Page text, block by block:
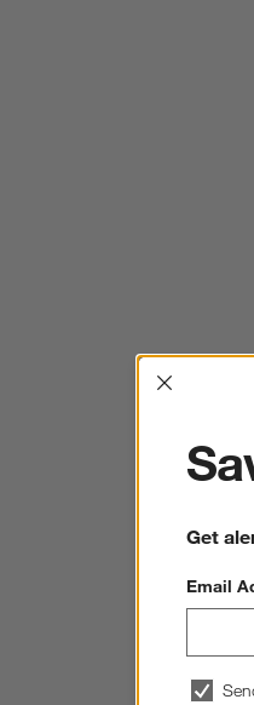
Get
Email